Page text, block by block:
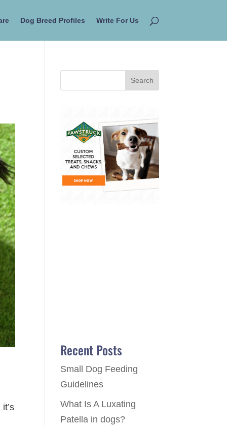
Dog Breed Profiles Write For Us
Recent Posts
Small Dog Feeding
Guidelines
What Is A Luxating
Patella in dogs?